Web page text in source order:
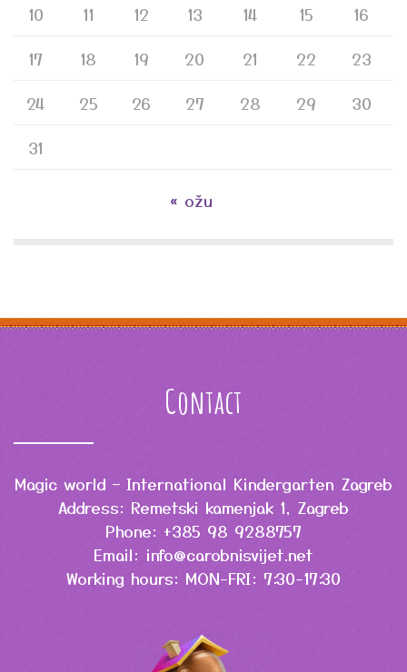
10
11 12 13 14 15
16
17
18 19 20 21 22
23
24
25 26 27 28 29
30
31
« ožu
Contact
Magic world – International Kindergarten Zagreb
Address: Remetski kamenjak 1, Zagreb
Phone: +385 98 9288757
Email: info@carobnisvijet.net
Working hours: MON-FRI: 7:30-17:30